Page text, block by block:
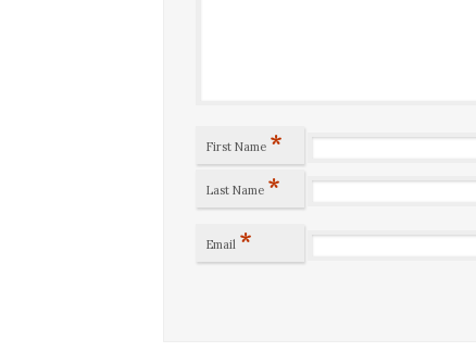
First Name *
Last Name *
Email *